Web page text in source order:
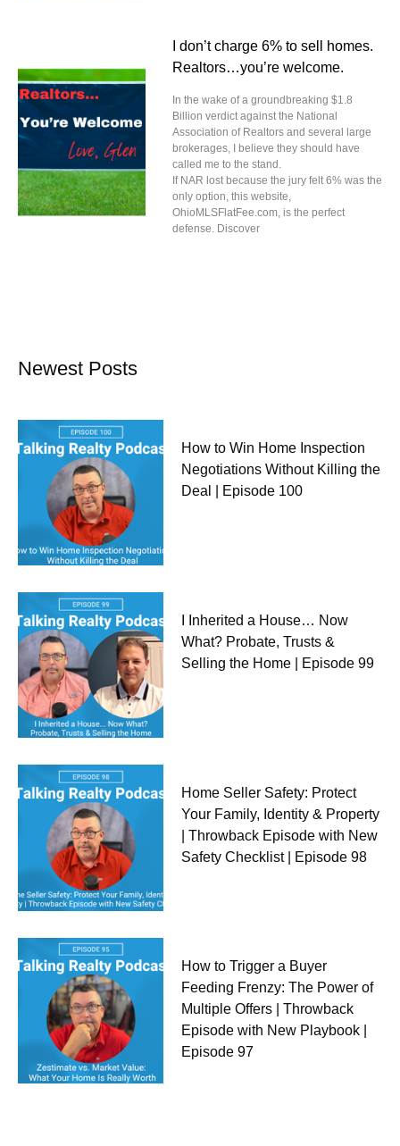
I don’t charge 6% to sell homes.
Realtors…you’re welcome.
In the wake of a groundbreaking $1.8
Billion verdict against the National
Association of Realtors and several large
brokerages, I believe they should have
called me to the stand.
If NAR lost because the jury felt 6% was the
only option, this website,
OhioMLSFlatFee.com, is the perfect
defense. Discover
Newest Posts
How to Win Home Inspection
Negotiations Without Killing the
Deal | Episode 100
I Inherited a House… Now
What? Probate, Trusts &
Selling the Home | Episode 99
Home Seller Safety: Protect
Your Family, Identity & Property
| Throwback Episode with New
Safety Checklist | Episode 98
How to Trigger a Buyer
Feeding Frenzy: The Power of
Multiple Offers | Throwback
Episode with New Playbook |
Episode 97